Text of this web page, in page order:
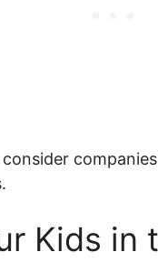
Kids in